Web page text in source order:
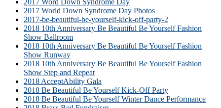
2017 World Down Syndrome Day Photos
2017-be-beautiful-be-yourself-kick-off-party-2
2018 10th Anniversary Be Beautiful Be Yourself Fashion
Show Ballroom
2018 10th Anniversary Be Beautiful Be Yourself Fashion
Show Runway
2018 10th Anniversary Be Beautiful Be Yourself Fashion
Show Step and Repeat
2018 AcceptAbility Gala
2018 Be Beautiful Be Yourself Kick-Off Party
2018 Be Beautiful Be Yourself Winter Dance Performance